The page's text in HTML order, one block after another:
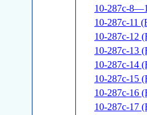
10-287c-
10-287c-11
10-287c-12
10-287c-13
10-287c-14
10-287c-15
10-287c-16
10-287c-17